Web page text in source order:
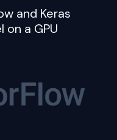
and Keras
a GPU